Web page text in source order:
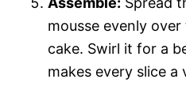
mousse evenly
cake. Swirl it for a
makes every slice a